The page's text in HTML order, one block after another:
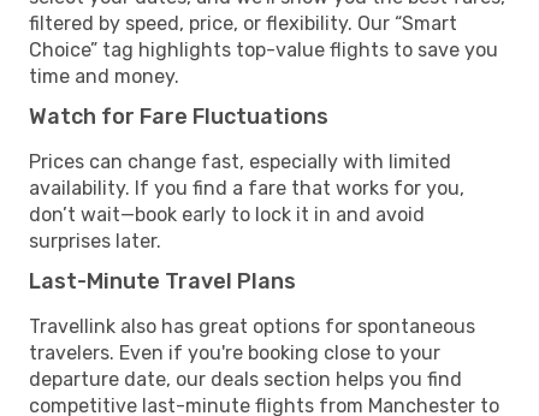
filtered by speed, price, or flexibility. Our “Smart
Choice” tag highlights top-value flights to save you
time and money.
Watch for Fare Fluctuations
Prices can change fast, especially with limited
availability. If you find a fare that works for you,
don’t wait—book early to lock it in and avoid
surprises later.
Last-Minute Travel Plans
Travellink also has great options for spontaneous
travelers. Even if you're booking close to your
departure date, our deals section helps you find
competitive last-minute flights from Manchester to